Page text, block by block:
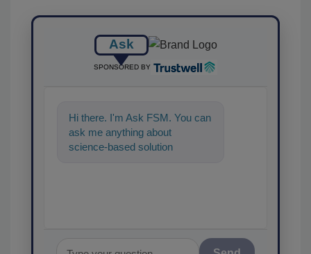
Ask
SPONSORED BY
Hi there. I'm Ask FSM. You can
ask me anything about
science-based solutions for